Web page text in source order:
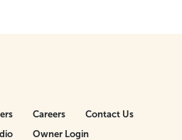
Careers
Contact Us
Owner Login